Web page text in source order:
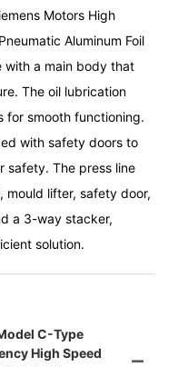
Motors High
Aluminum Foil
with a main body that
The oil lubrication
for smooth functioning.
with safety doors to
safety. The press line
mould lifter, safety door,
a 3-way stacker,
solution.
C-Type
High Speed